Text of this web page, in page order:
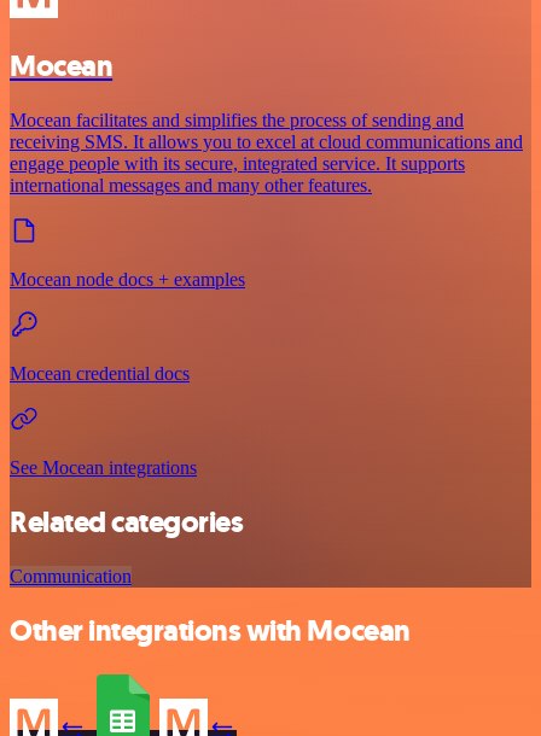
Mocean
Mocean facilitates and simplifies the process of sending and
receiving SMS. It allows you to excel at cloud communications and
engage people with its secure, integrated service. It supports
international messages and many other features.
Mocean node docs + examples
Mocean credential docs
See Mocean integrations
Related categories
Communication
Other integrations with Mocean